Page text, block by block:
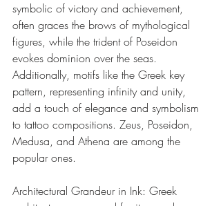
symbolic of victory and achievement,
often graces the brows of mythological
figures, while the trident of Poseidon
evokes dominion over the seas.
Additionally, motifs like the Greek key
pattern, representing infinity and unity,
add a touch of elegance and symbolism
to tattoo compositions. Zeus, Poseidon,
Medusa, and Athena are among the
popular ones.
Architectural Grandeur in Ink: Greek